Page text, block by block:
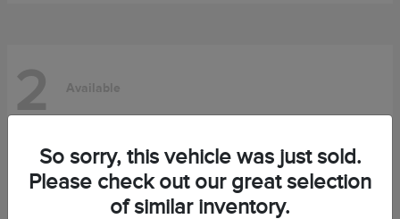
2 Available
So sorry, this vehicle was just sold.
Please check out our great selection
of similar inventory.